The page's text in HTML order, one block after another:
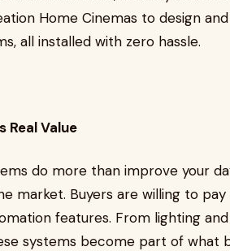
Home Cinemas to design
all installed with zero hassle.
Real Value
do more than improve your
market. Buyers are willing to
features. From lighting
systems become part of what